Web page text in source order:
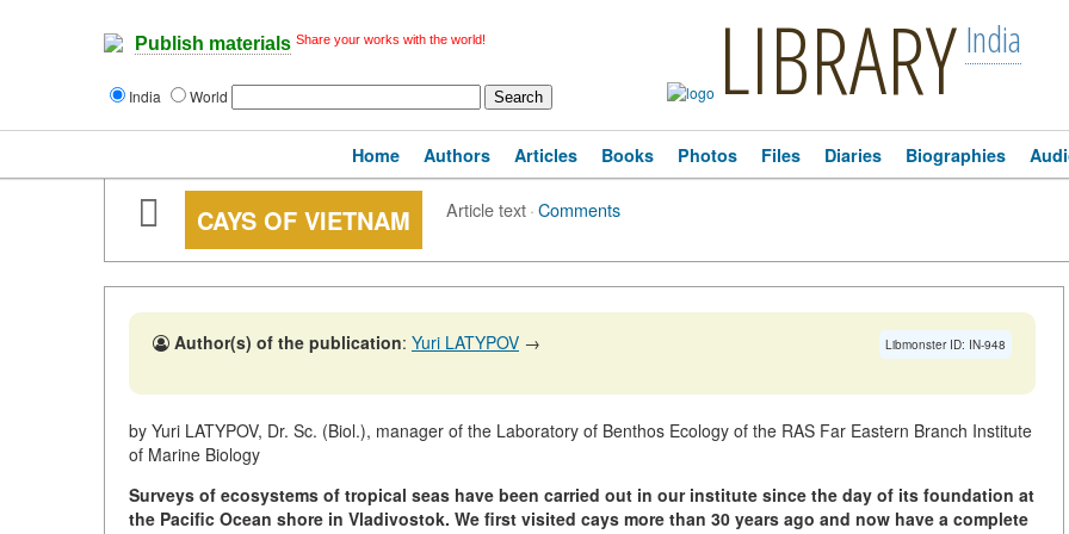
Publish materials Share your works with the world!
India World LIBRARY India
Home Authors Articles Books Photos Files Diaries Biographies
CAYS OF VIETNAM Article text·Comments
Libmonster ID: IN-948
Author(s) of the publication: Yuri LATYPOV →
by Yuri LATYPOV, Dr. Sc. (Biol.), manager of the Laboratory of Benthos Ecology of the RAS Far Eastern Branch Institute
of Marine Biology
Surveys of ecosystems of tropical seas have been carried out in our institute since the day of its foundation at
the Pacific Ocean shore in Vladivostok. We first visited cays more than 30 years ago and now have a complete